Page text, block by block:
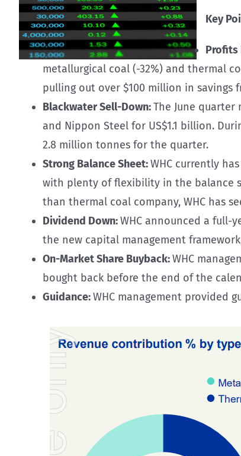
Key
Profits
metallurgical coal (-32%) and thermal
pulling out over $100 million in savings
Blackwater Sell-Down:The June quarter
and Nippon Steel for US$1.1 billion.
2.8 million tonnes for the quarter.
Strong Balance Sheet:WHC currently
with plenty of flexibility in the balance
than thermal coal company, WHC has
Dividend Down:WHC announced a full-
the new capital management
On-Market Share Buyback:WHC
bought back before the end of the
Guidance:WHC management provided